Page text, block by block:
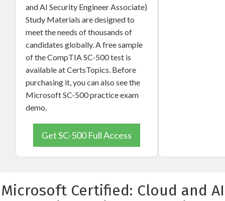
and AI Security Engineer Associate)
Study Materials are designed to
meet the needs of thousands of
candidates globally. A free sample
of the CompTIA SC-500 test is
available at CertsTopics. Before
purchasing it, you can also see the
Microsoft SC-500 practice exam
demo.
Get SC-500 Full Access
Microsoft Certified: Cloud and AI